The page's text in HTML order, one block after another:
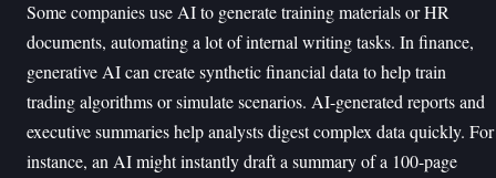
Some companies use AI to generate training materials or HR
documents, automating a lot of internal writing tasks. In finance,
generative AI can create synthetic financial data to help train
trading algorithms or simulate scenarios. AI-generated reports and
executive summaries help analysts digest complex data quickly. For
instance, an AI might instantly draft a summary of a 100-page